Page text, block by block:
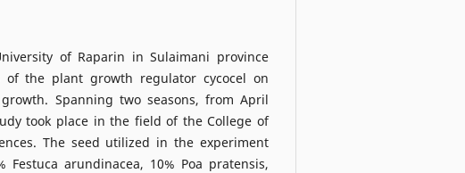
of Raparin in Sulaimani province
of the plant growth regulator cycocel on
Spanning two seasons, from April
took place in the field of the College of
The seed utilized in the experiment
arundinacea, 10% Poa pratensis,